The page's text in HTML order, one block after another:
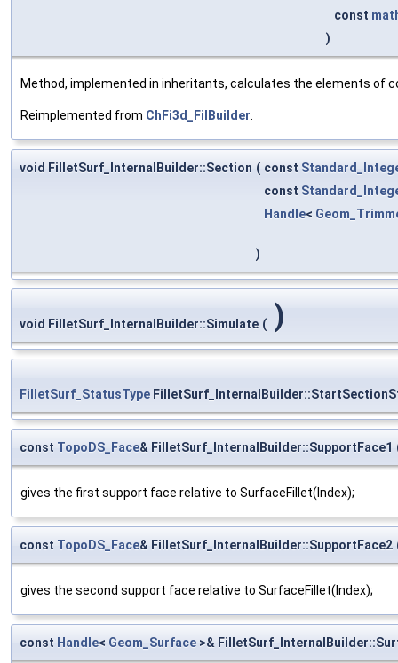
const
)
Method, implemented in inheritants, calculates the elements
Reimplemented from ChFi3d_FilBuilder
void FilletSurf_InternalBuilder::Section ( const
const
Handle<
)
void FilletSurf_InternalBuilder::Simulate ( )
FilletSurf_StatusType
const TopoDS_Face& FilletSurf_InternalBuilder::SupportFace1
gives the first support face relative to SurfaceFillet(Index);
const TopoDS_Face& FilletSurf_InternalBuilder::SupportFace2
gives the second support face relative to SurfaceFillet(Index);
const Handle< Geom_Surface >&